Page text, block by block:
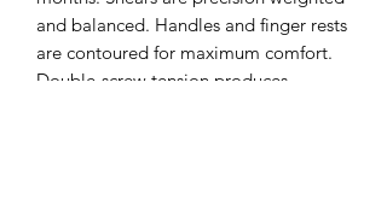
and balanced. Handles and finger rests
are contoured for maximum comfort.
Double-screw tension produces